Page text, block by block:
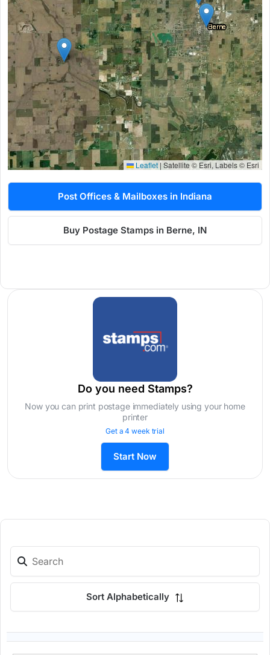
Leaflet | Satellite © Esri, Labels © Esri
Post Offices & Mailboxes in Indiana
Buy Postage Stamps in Berne, IN
Do you need Stamps?
Now you can print postage immediately using your home
printer
Get a 4 week trial
Start Now
Sort Alphabetically